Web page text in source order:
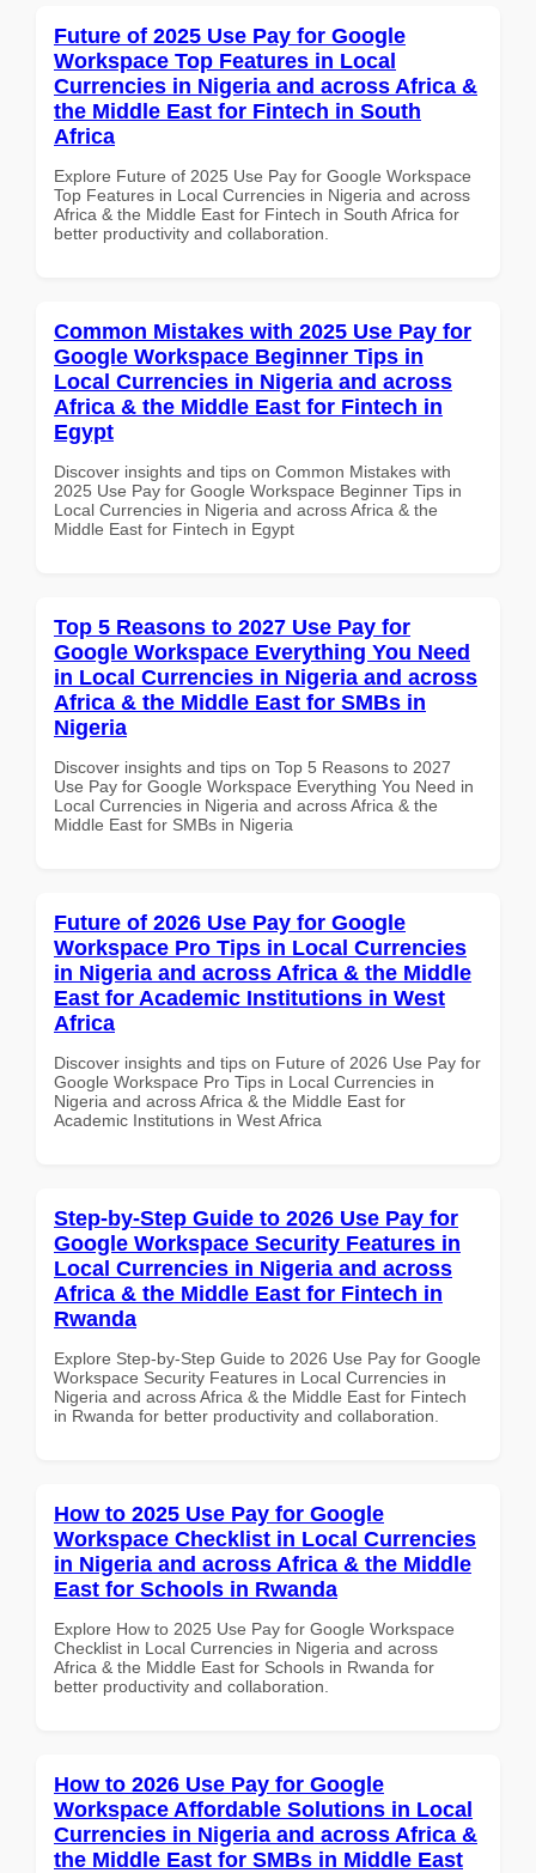
Future of 2025 Use Pay for Google
Workspace Top Features in Local
Currencies in Nigeria and across Africa &
the Middle East for Fintech in South
Africa
Explore Future of 2025 Use Pay for Google Workspace
Top Features in Local Currencies in Nigeria and across
Africa & the Middle East for Fintech in South Africa for
better productivity and collaboration.
Common Mistakes with 2025 Use Pay for
Google Workspace Beginner Tips in
Local Currencies in Nigeria and across
Africa & the Middle East for Fintech in
Egypt
Discover insights and tips on Common Mistakes with
2025 Use Pay for Google Workspace Beginner Tips in
Local Currencies in Nigeria and across Africa & the
Middle East for Fintech in Egypt
Top 5 Reasons to 2027 Use Pay for
Google Workspace Everything You Need
in Local Currencies in Nigeria and across
Africa & the Middle East for SMBs in
Nigeria
Discover insights and tips on Top 5 Reasons to 2027
Use Pay for Google Workspace Everything You Need in
Local Currencies in Nigeria and across Africa & the
Middle East for SMBs in Nigeria
Future of 2026 Use Pay for Google
Workspace Pro Tips in Local Currencies
in Nigeria and across Africa & the Middle
East for Academic Institutions in West
Africa
Discover insights and tips on Future of 2026 Use Pay for
Google Workspace Pro Tips in Local Currencies in
Nigeria and across Africa & the Middle East for
Academic Institutions in West Africa
Step-by-Step Guide to 2026 Use Pay for
Google Workspace Security Features in
Local Currencies in Nigeria and across
Africa & the Middle East for Fintech in
Rwanda
Explore Step-by-Step Guide to 2026 Use Pay for Google
Workspace Security Features in Local Currencies in
Nigeria and across Africa & the Middle East for Fintech
in Rwanda for better productivity and collaboration.
How to 2025 Use Pay for Google
Workspace Checklist in Local Currencies
in Nigeria and across Africa & the Middle
East for Schools in Rwanda
Explore How to 2025 Use Pay for Google Workspace
Checklist in Local Currencies in Nigeria and across
Africa & the Middle East for Schools in Rwanda for
better productivity and collaboration.
How to 2026 Use Pay for Google
Workspace Affordable Solutions in Local
Currencies in Nigeria and across Africa &
the Middle East for SMBs in Middle East